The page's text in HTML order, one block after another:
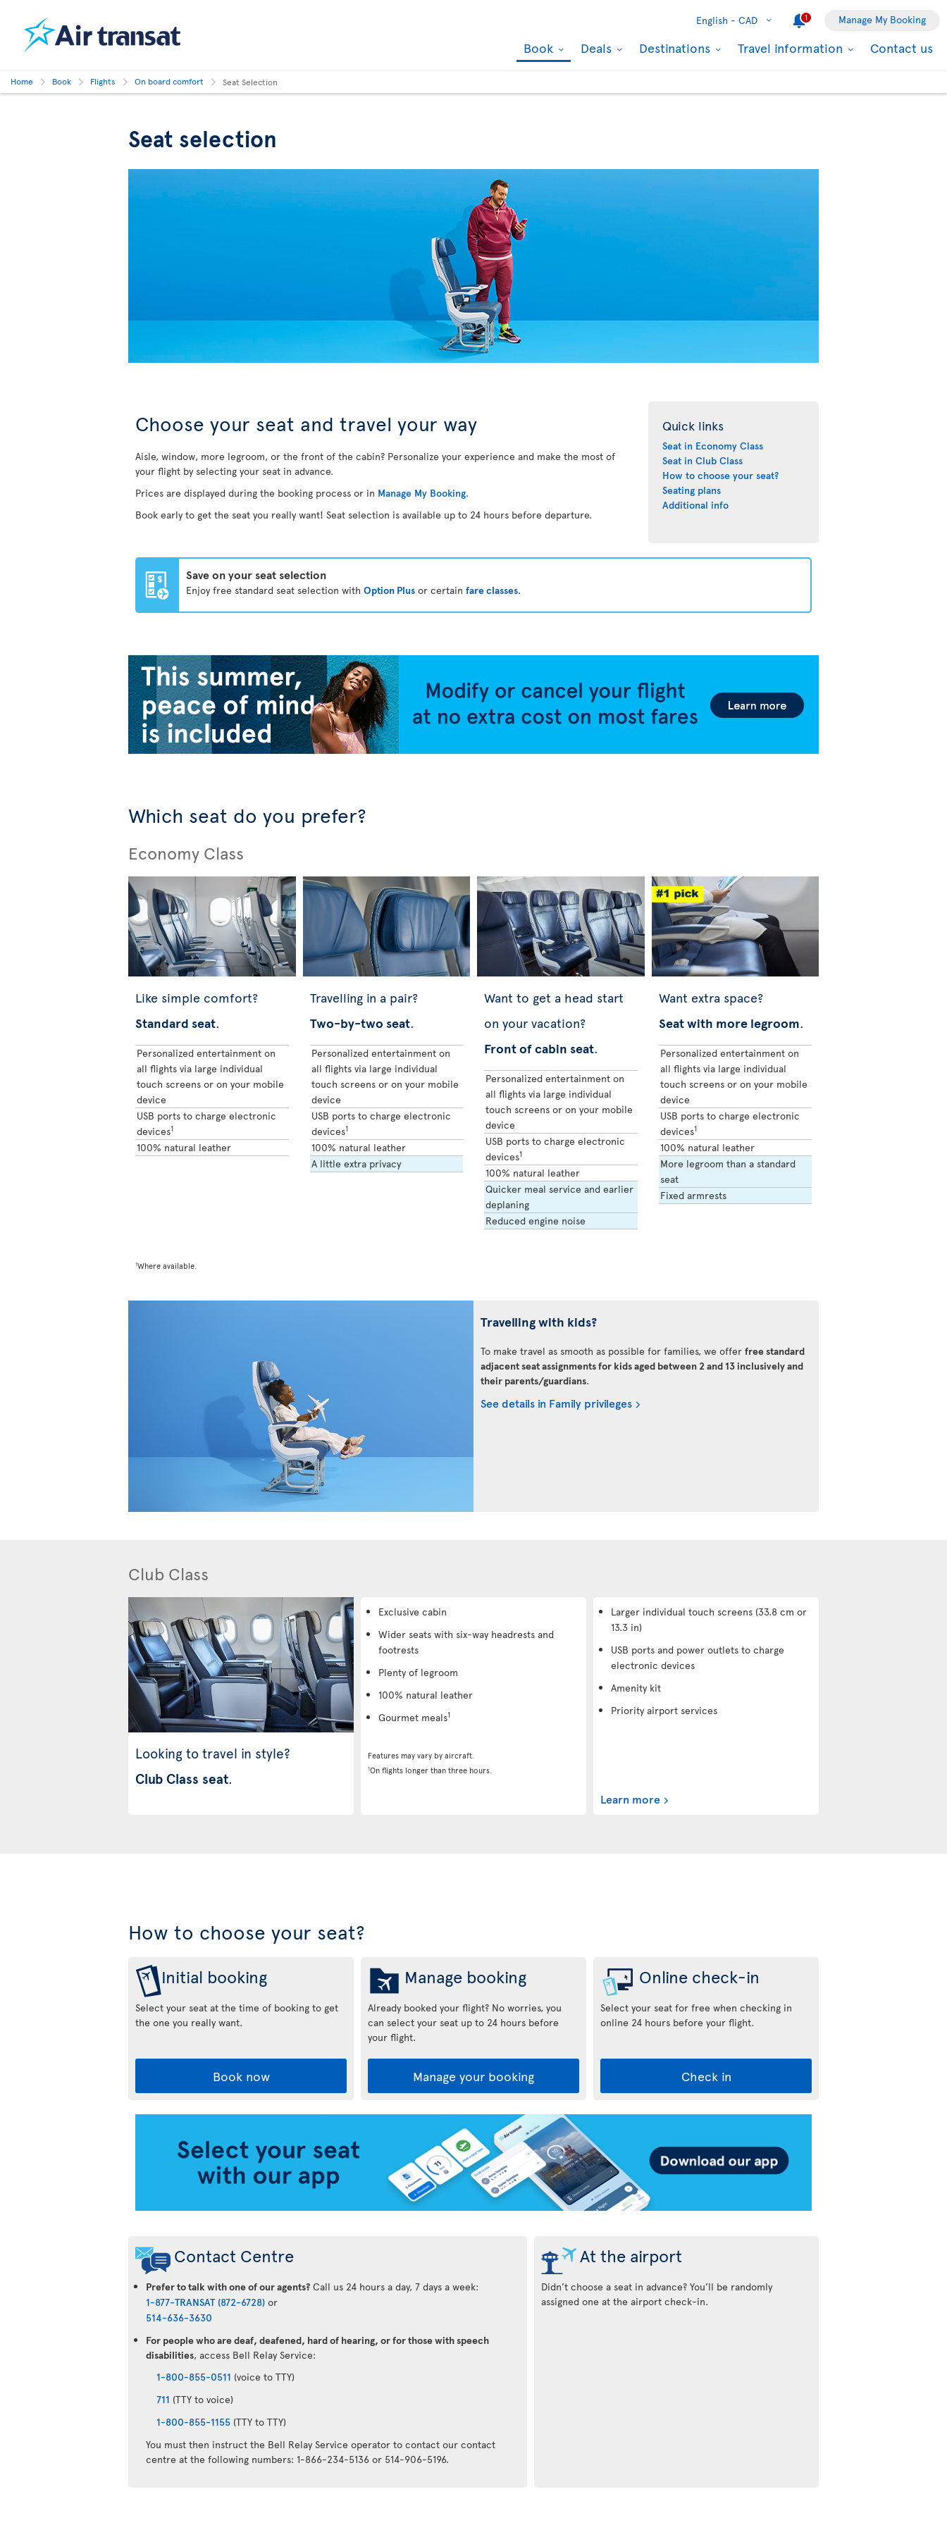
English - CAD 1 Manage My Booking
Book Deals Destinations Travel information Contact us
Home Book Flights On board comfort Seat Selection
Seat selection
Choose your seat and travel your way
Aisle, window, more legroom, or the front of the cabin? Personalize your experience and make the most of
your flight by selecting your seat in advance.
Prices are displayed during the booking process or in Manage My Booking.
Book early to get the seat you really want! Seat selection is available up to 24 hours before departure.
Quick links
Seat in Economy Class
Seat in Club Class
How to choose your seat?
Seating plans
Additional info
Save on your seat selection
Enjoy free standard seat selection with Option Plus or certain fare classes.
Which seat do you prefer?
Economy Class
Like simple comfort?
Standard seat.
Personalized entertainment on
all flights via large individual
touch screens or on your mobile
device
USB ports to charge electronic
devices1
100% natural leather
Travelling in a pair?
Two-by-two seat.
Personalized entertainment on
all flights via large individual
touch screens or on your mobile
device
USB ports to charge electronic
devices1
100% natural leather
A little extra privacy
Want to get a head start
on your vacation?
Front of cabin seat.
Personalized entertainment on
all flights via large individual
touch screens or on your mobile
device
USB ports to charge electronic
devices1
100% natural leather
Quicker meal service and earlier
deplaning
Reduced engine noise
Want extra space?
Seat with more legroom.
Personalized entertainment on
all flights via large individual
touch screens or on your mobile
device
USB ports to charge electronic
devices1
100% natural leather
More legroom than a standard
seat
Fixed armrests
1Where available.
Travelling with kids?
To make travel as smooth as possible for families, we offer free standard
adjacent seat assignments for kids aged between 2 and 13 inclusively and
their parents/guardians.
See details in Family privileges
Club Class
Looking to travel in style?
Club Class seat.
Exclusive cabin
Wider seats with six-way headrests and
footrests
Plenty of legroom
100% natural leather
Gourmet meals1
Features may vary by aircraft.
1On flights longer than three hours.
Larger individual touch screens (33.8 cm or
13.3 in)
USB ports and power outlets to charge
electronic devices
Amenity kit
Priority airport services
Learn more
How to choose your seat?
Initial booking
Select your seat at the time of booking to get
the one you really want.
Book now
Manage booking
Already booked your flight? No worries, you
can select your seat up to 24 hours before
your flight.
Manage your booking
Online check-in
Select your seat for free when checking in
online 24 hours before your flight.
Check in
Transat
Contact Centre
Prefer to talk with one of our agents? Call us 24 hours a day, 7 days a week:
1-877-TRANSAT (872-6728) or
514-636-3630
For people who are deaf, deafened, hard of hearing, or for those with speech
disabilities, access Bell Relay Service:
1-800-855-0511 (voice to TTY)
711 (TTY to voice)
1-800-855-1155 (TTY to TTY)
You must then instruct the Bell Relay Service operator to contact our contact
centre at the following numbers: 1-866-234-5136 or 514-906-5196.
At the airport
Didn’t choose a seat in advance? You’ll be randomly
assigned one at the airport check-in.